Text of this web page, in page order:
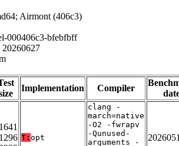
Airmont (406c3)
000406c3-bfebfbff
20260627
Implementation Compiler
1296 T: opt
clang -
march=native
-O2 -fwrapv
-Qunused-
arguments -